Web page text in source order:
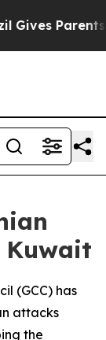
Parents
Kuwait
(GCC) has
attacks
the